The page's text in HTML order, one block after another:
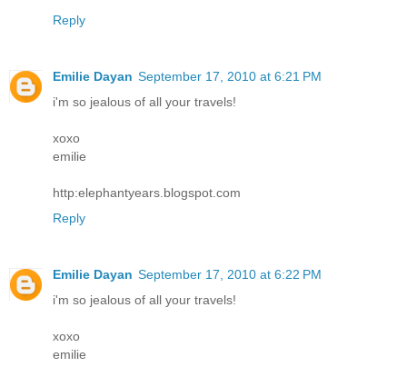
Reply
Emilie Dayan September 17, 2010 at 6:21 PM
i'm so jealous of all your travels!
xoxo
emilie
http:elephantyears.blogspot.com
Reply
Emilie Dayan September 17, 2010 at 6:22 PM
i'm so jealous of all your travels!
xoxo
emilie